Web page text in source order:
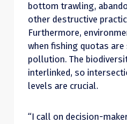
bottom trawling,
other destructive
Furthermore,
when fishing quotas are
pollution. The
interlinked, so
levels are crucial.
“I call on decision-